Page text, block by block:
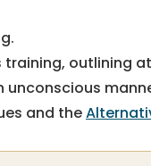
training, outlining
unconscious
and the